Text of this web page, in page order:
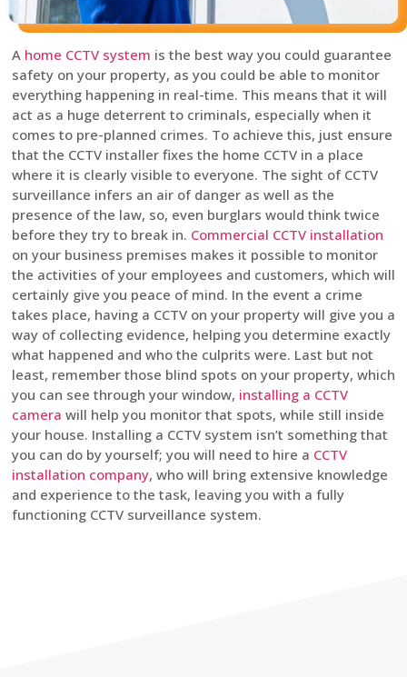
A home CCTV system is the best way you could guarantee
safety on your property, as you could be able to monitor
everything happening in real-time. This means that it will
act as a huge deterrent to criminals, especially when it
comes to pre-planned crimes. To achieve this, just ensure
that the CCTV installer fixes the home CCTV in a place
where it is clearly visible to everyone. The sight of CCTV
surveillance infers an air of danger as well as the
presence of the law, so, even burglars would think twice
before they try to break in. Commercial CCTV installation
on your business premises makes it possible to monitor
the activities of your employees and customers, which will
certainly give you peace of mind. In the event a crime
takes place, having a CCTV on your property will give you a
way of collecting evidence, helping you determine exactly
what happened and who the culprits were. Last but not
least, remember those blind spots on your property, which
you can see through your window, installing a CCTV
camera will help you monitor that spots, while still inside
your house. Installing a CCTV system isn’t something that
you can do by yourself; you will need to hire a CCTV
installation company, who will bring extensive knowledge
and experience to the task, leaving you with a fully
functioning CCTV surveillance system.